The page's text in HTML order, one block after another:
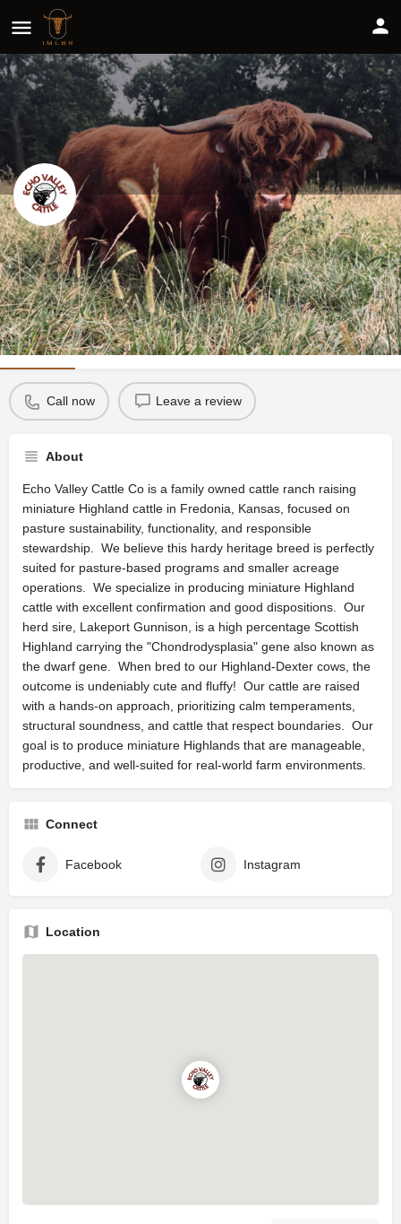
Echo Valley Cattle Co
Share
Profile Reviews 0
Call now Leave a review
About
Echo Valley Cattle Co is a family owned cattle ranch raising
miniature Highland cattle in Fredonia, Kansas, focused on
pasture sustainability, functionality, and responsible
stewardship. We believe this hardy heritage breed is perfectly
suited for pasture-based programs and smaller acreage
operations. We specialize in producing miniature Highland
cattle with excellent confirmation and good dispositions. Our
herd sire, Lakeport Gunnison, is a high percentage Scottish
Highland carrying the "Chondrodysplasia" gene also known as
the dwarf gene. When bred to our Highland-Dexter cows, the
outcome is undeniably cute and fluffy! Our cattle are raised
with a hands-on approach, prioritizing calm temperaments,
structural soundness, and cattle that respect boundaries. Our
goal is to produce miniature Highlands that are manageable,
productive, and well-suited for real-world farm environments.
Connect
Facebook Instagram
Location